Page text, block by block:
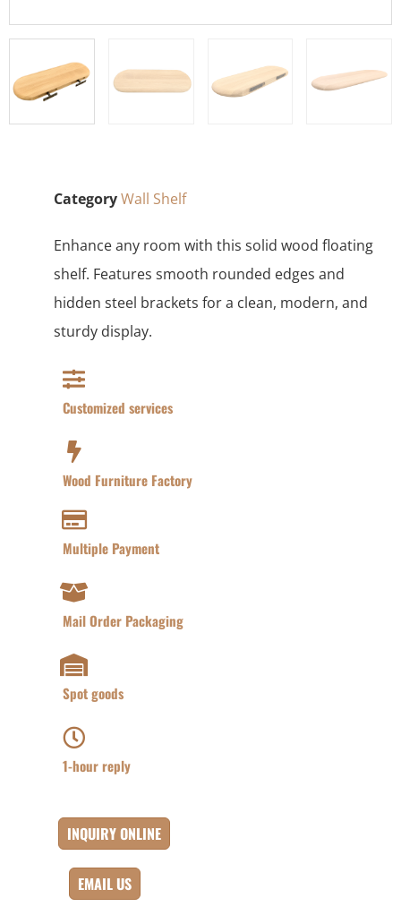
CategoryWall Shelf
Enhance any room with this solid wood floating
shelf. Features smooth rounded edges and
hidden steel brackets for a clean, modern, and
sturdy display.
Customized services​
Wood Furniture Factory​
Multiple Payment​
Mail Order Packaging
Spot goods
1-hour reply
INQUIRY ONLINE
EMAIL US